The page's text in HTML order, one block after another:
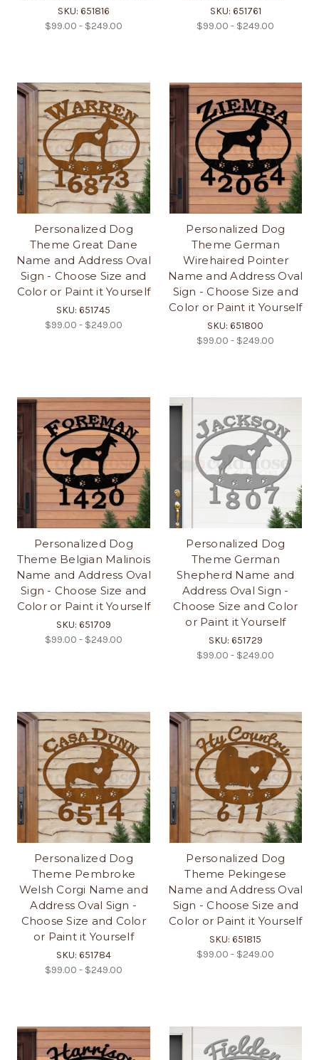
SKU: 651816
$99.00 - $249.00
SKU: 651761
$99.00 - $249.00
Personalized Dog
Theme Great Dane
Name and Address Oval
Sign - Choose Size and
Color or Paint it Yourself
SKU: 651745
$99.00 - $249.00
Personalized Dog
Theme German
Wirehaired Pointer
Name and Address Oval
Sign - Choose Size and
Color or Paint it Yourself
SKU: 651800
$99.00 - $249.00
Personalized Dog
Theme Belgian Malinois
Name and Address Oval
Sign - Choose Size and
Color or Paint it Yourself
SKU: 651709
$99.00 - $249.00
Personalized Dog
Theme German
Shepherd Name and
Address Oval Sign -
Choose Size and Color
or Paint it Yourself
SKU: 651729
$99.00 - $249.00
Personalized Dog
Theme Pembroke
Welsh Corgi Name and
Address Oval Sign -
Choose Size and Color
or Paint it Yourself
SKU: 651784
$99.00 - $249.00
Personalized Dog
Theme Pekingese
Name and Address Oval
Sign - Choose Size and
Color or Paint it Yourself
SKU: 651815
$99.00 - $249.00